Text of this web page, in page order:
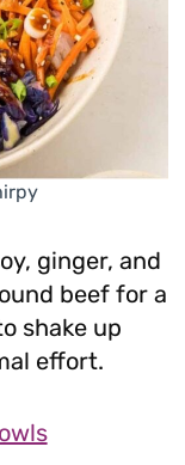
ginger, and
beef for a
shake up
effort.